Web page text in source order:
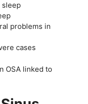
sleep
problems in
cases
OSA linked to